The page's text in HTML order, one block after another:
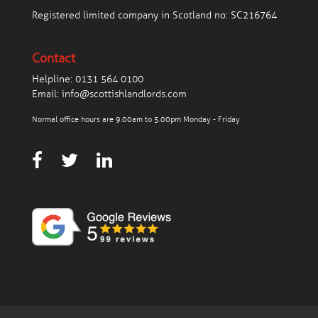
Registered limited company in Scotland no: SC216764
Contact
Helpline: 0131 564 0100
Email: info@scottishlandlords.com
Normal office hours are 9.00am to 5.00pm Monday - Friday